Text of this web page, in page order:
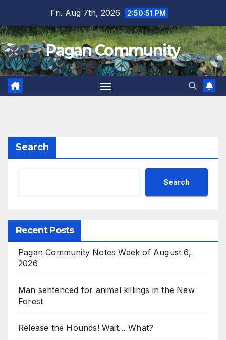
content
Fri. Aug 7th, 2026 2:50:52 PM
Pagan Community
Search
Search
Recent Posts
Pagan Community Notes Week of August 6,
2026
Man sentenced for animal killings in the New
Forest
Release the Hounds! Wait… What?